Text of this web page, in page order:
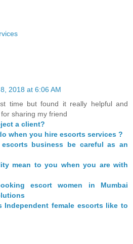
2018 at 6:06 AM
time but found it really helpful and
sharing my friend
a client?
when you hire escorts services ?
business be careful as an
mean to you when you are with
escort women in Mumbai
Independent female escorts like to